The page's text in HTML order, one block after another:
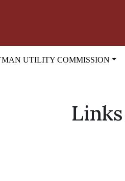
UTILITY COMMISSION
Links